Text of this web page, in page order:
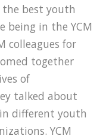
best youth
being in the YCM
colleagues for
together
of
talked about
different youth
YCM